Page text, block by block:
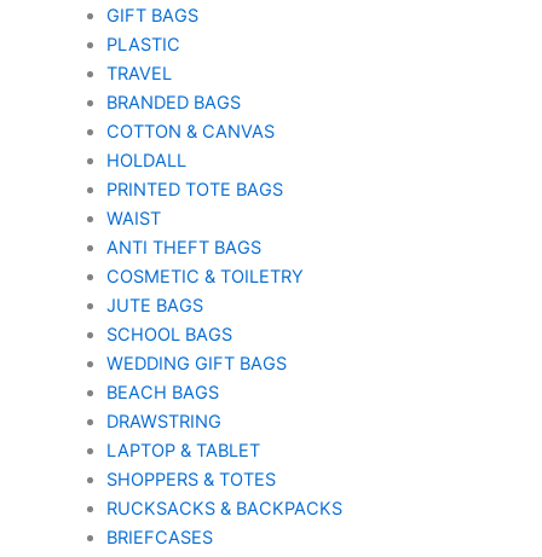
GIFT BAGS
PLASTIC
TRAVEL
BRANDED BAGS
COTTON & CANVAS
HOLDALL
PRINTED TOTE BAGS
WAIST
ANTI THEFT BAGS
COSMETIC & TOILETRY
JUTE BAGS
SCHOOL BAGS
WEDDING GIFT BAGS
BEACH BAGS
DRAWSTRING
LAPTOP & TABLET
SHOPPERS & TOTES
RUCKSACKS & BACKPACKS
BRIEFCASES